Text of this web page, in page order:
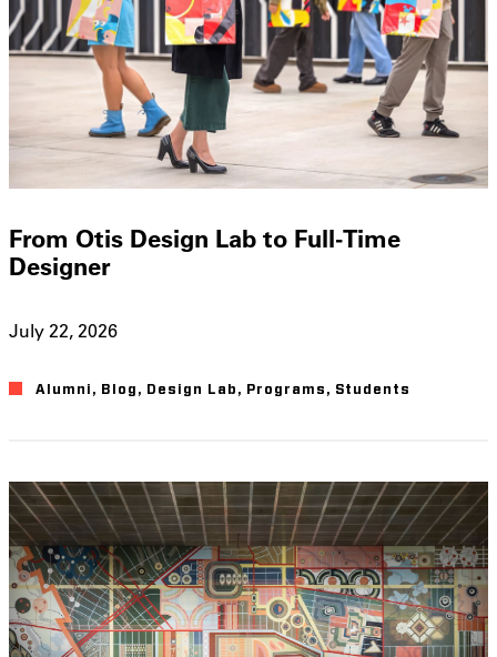
From Otis Design Lab to Full-Time
Designer
July 22, 2026
Alumni , Blog , Design Lab , Programs , Students